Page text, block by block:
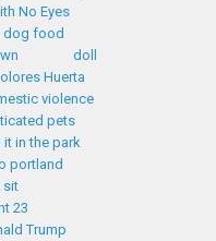
No Eyes
dog food
doll
Huerta
violence
pets
in the park
portland
sit
23
Trump